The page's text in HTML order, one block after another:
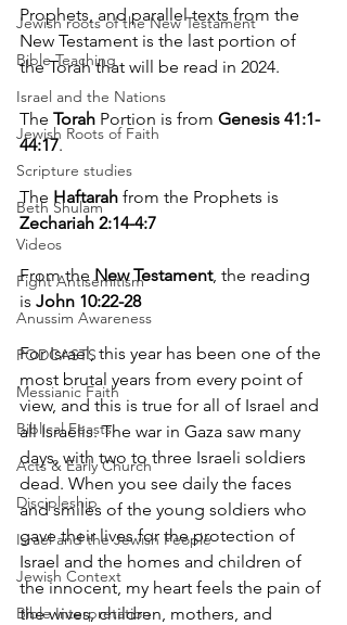
Jewish roots of the New Testament
Bible Teaching
Israel and the Nations
Jewish Roots of Faith
Scripture studies
Beth Shulam
Videos
Fight Antisemitism
Anussim Awareness
PODCASTS
Messianic Faith
Biblical Feasts
Acts & Early Church
Discipleship
Israel and the Jewish People
Jewish Context
Bible Interpretation
Prophets, and parallel texts from the
New Testament is the last portion of
the Torah that will be read in 2024.
The Torah Portion is from Genesis 41:1-
44:17.
The Haftarah from the Prophets is
Zechariah 2:14-4:7
From the New Testament, the reading
is John 10:22-28
For Israel, this year has been one of the
most brutal years from every point of
view, and this is true for all of Israel and
all Israelis. The war in Gaza saw many
days, with two to three Israeli soldiers
dead. When you see daily the faces
and smiles of the young soldiers who
gave their lives for the protection of
Israel and the homes and children of
the innocent, my heart feels the pain of
the wives, children, mothers, and